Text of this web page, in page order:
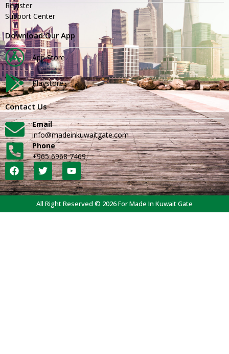
Register
Support Center
Download Our App
App Store
Playstore
Contact Us
Email
info@madeinkuwaitgate.com
Phone
+965 6968 7469
All Right Reserved © 2026 For Made In Kuwait Gate